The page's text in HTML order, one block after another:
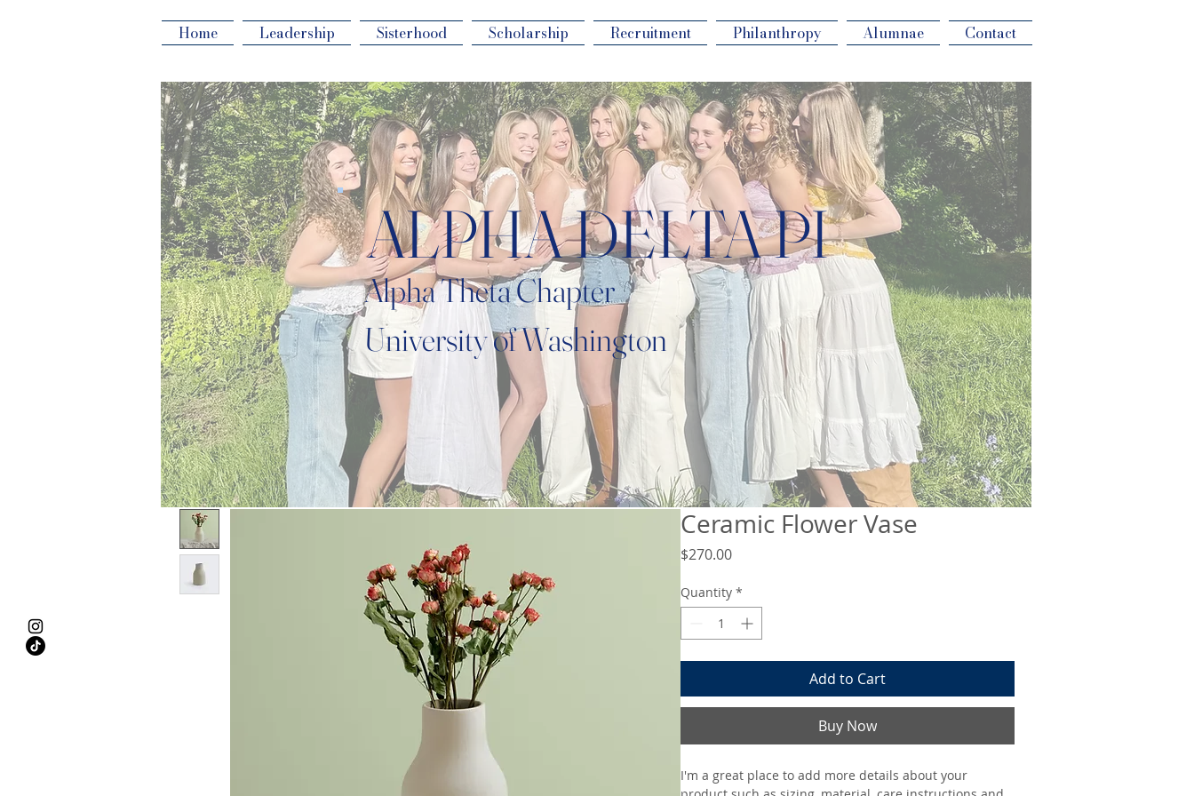
Home Leadership Sisterhood Scholarship Recruitment Philanthropy Alumnae Contact
Alpha Theta Chapter
University of Washington
ALPHA DELTA PI
Ceramic Flower Vase
$270.00Price
Quantity *
Add to Cart
Buy Now
I'm a great place to add more details about your